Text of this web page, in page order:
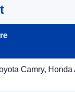
Camry,